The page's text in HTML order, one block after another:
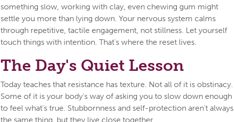
something slow, working with clay, even chewing gum might
settle you more than lying down. Your nervous system calms
through repetitive, tactile engagement, not stillness. Let yourself
touch things with intention. That's where the reset lives.
The Day's Quiet Lesson
Today teaches that resistance has texture. Not all of it is obstinacy.
Some of it is your body's way of asking you to slow down enough
to feel what's true. Stubbornness and self-protection aren't always
the same thing, but they live close together.